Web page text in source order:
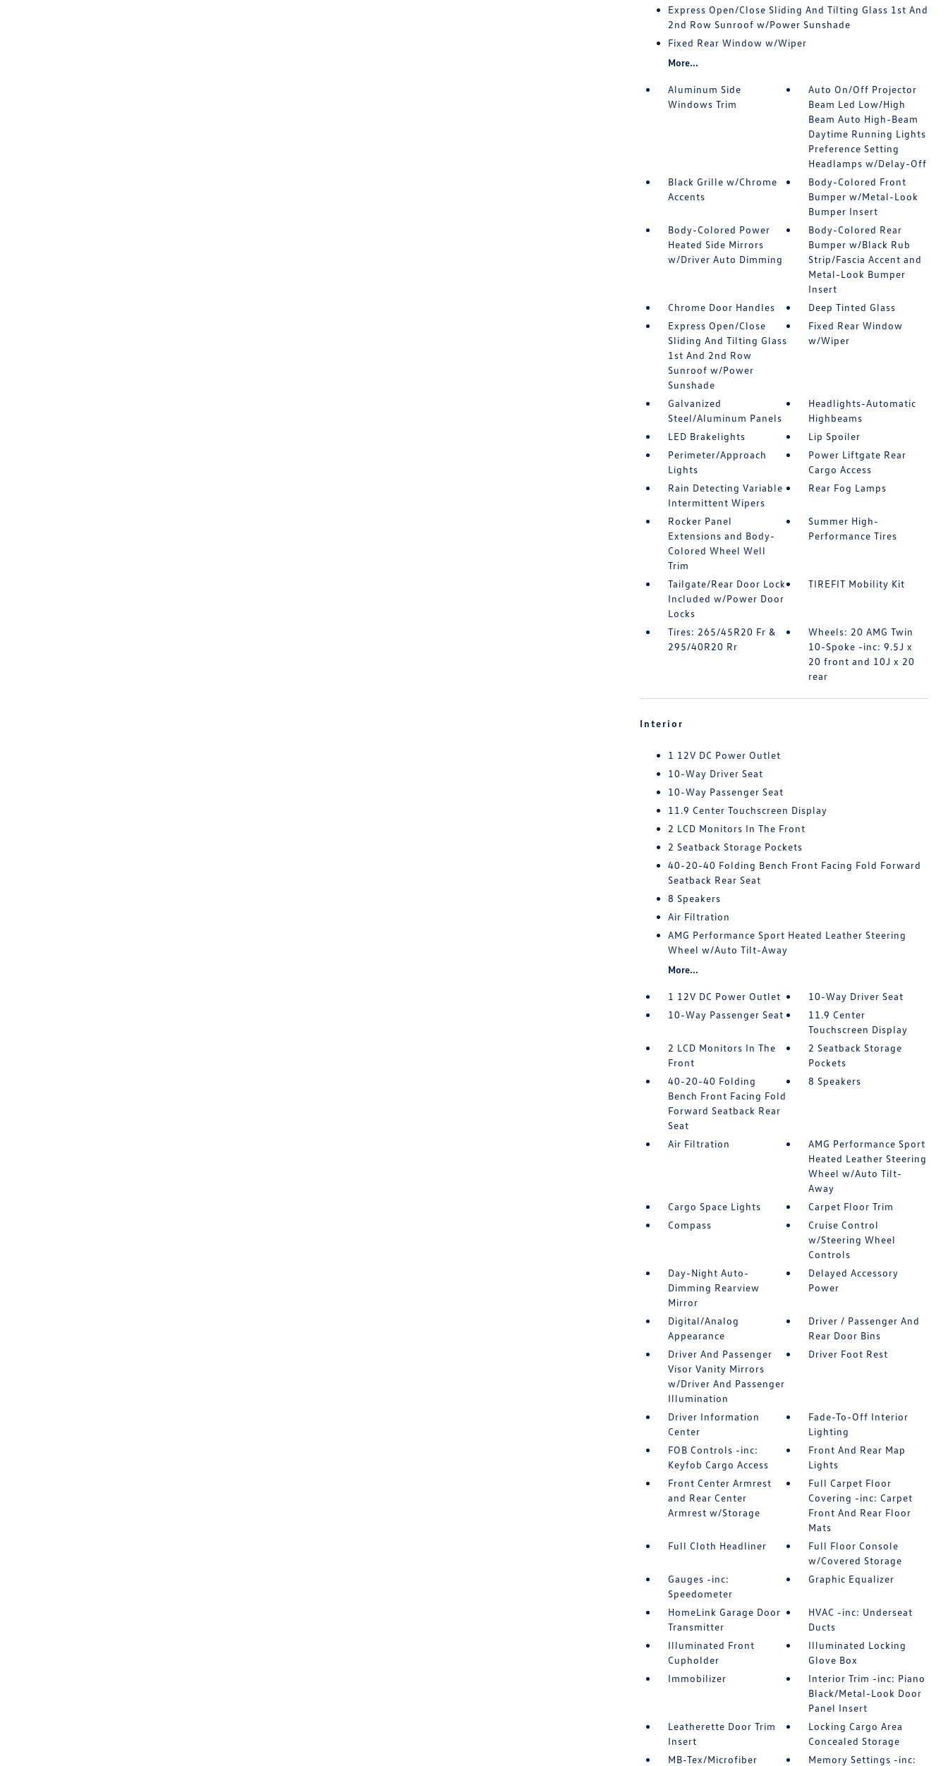
Express Open/Close Sliding And Tilting Glass 1st And
2nd Row Sunroof w/Power Sunshade
Fixed Rear Window w/Wiper
More...
Aluminum Side
Windows Trim
Auto On/Off Projector
Beam Led Low/High
Beam Auto High-Beam
Daytime Running Lights
Preference Setting
Headlamps w/Delay-Off
Black Grille w/Chrome
Accents
Body-Colored Front
Bumper w/Metal-Look
Bumper Insert
Body-Colored Power
Heated Side Mirrors
w/Driver Auto Dimming
Body-Colored Rear
Bumper w/Black Rub
Strip/Fascia Accent and
Metal-Look Bumper
Insert
Chrome Door Handles
Deep Tinted Glass
Express Open/Close
Sliding And Tilting Glass
1st And 2nd Row
Sunroof w/Power
Sunshade
Fixed Rear Window
w/Wiper
Galvanized
Steel/Aluminum Panels
Headlights-Automatic
Highbeams
LED Brakelights
Lip Spoiler
Perimeter/Approach
Lights
Power Liftgate Rear
Cargo Access
Rain Detecting Variable
Intermittent Wipers
Rear Fog Lamps
Rocker Panel
Extensions and Body-
Colored Wheel Well
Trim
Summer High-
Performance Tires
Tailgate/Rear Door Lock
Included w/Power Door
Locks
TIREFIT Mobility Kit
Tires: 265/45R20 Fr &
295/40R20 Rr
Wheels: 20 AMG Twin
10-Spoke -inc: 9.5J x
20 front and 10J x 20
rear
Interior
1 12V DC Power Outlet
10-Way Driver Seat
10-Way Passenger Seat
11.9 Center Touchscreen Display
2 LCD Monitors In The Front
2 Seatback Storage Pockets
40-20-40 Folding Bench Front Facing Fold Forward
Seatback Rear Seat
8 Speakers
Air Filtration
AMG Performance Sport Heated Leather Steering
Wheel w/Auto Tilt-Away
More...
1 12V DC Power Outlet
10-Way Driver Seat
10-Way Passenger Seat
11.9 Center
Touchscreen Display
2 LCD Monitors In The
Front
2 Seatback Storage
Pockets
40-20-40 Folding
Bench Front Facing Fold
Forward Seatback Rear
Seat
8 Speakers
Air Filtration
AMG Performance Sport
Heated Leather Steering
Wheel w/Auto Tilt-
Away
Cargo Space Lights
Carpet Floor Trim
Compass
Cruise Control
w/Steering Wheel
Controls
Day-Night Auto-
Dimming Rearview
Mirror
Delayed Accessory
Power
Digital/Analog
Appearance
Driver / Passenger And
Rear Door Bins
Driver And Passenger
Visor Vanity Mirrors
w/Driver And Passenger
Illumination
Driver Foot Rest
Driver Information
Center
Fade-To-Off Interior
Lighting
FOB Controls -inc:
Keyfob Cargo Access
Front And Rear Map
Lights
Front Center Armrest
and Rear Center
Armrest w/Storage
Full Carpet Floor
Covering -inc: Carpet
Front And Rear Floor
Mats
Full Cloth Headliner
Full Floor Console
w/Covered Storage
Gauges -inc:
Speedometer
Graphic Equalizer
HomeLink Garage Door
Transmitter
HVAC -inc: Underseat
Ducts
Illuminated Front
Cupholder
Illuminated Locking
Glove Box
Immobilizer
Interior Trim -inc: Piano
Black/Metal-Look Door
Panel Insert
Leatherette Door Trim
Insert
Locking Cargo Area
Concealed Storage
MB-Tex/Microfiber
Memory Settings -inc: